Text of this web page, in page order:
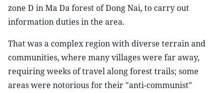
zone D in Ma Da forest of Dong Nai, to carry out
information duties in the area.
That was a complex region with diverse terrain and
communities, where many villages were far away,
requiring weeks of travel along forest trails; some
areas were notorious for their "anti-communist"